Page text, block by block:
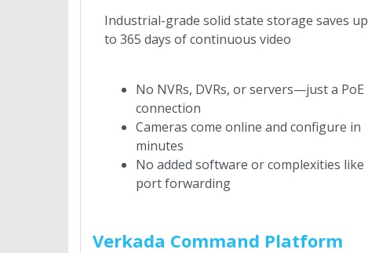
Industrial-grade solid state storage saves up
to 365 days of continuous video
No NVRs, DVRs, or servers—just a PoE
connection
Cameras come online and configure in
minutes
No added software or complexities like
port forwarding
Verkada Command Platform